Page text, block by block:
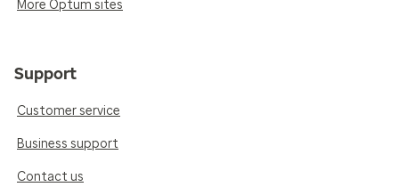
More Optum sites
Support
Customer service
Business support
Contact us